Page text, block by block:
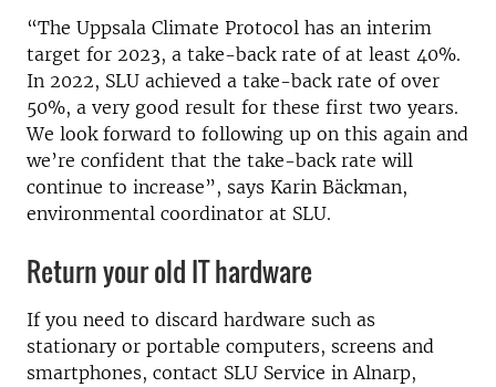
“The Uppsala Climate Protocol has an interim
target for 2023, a take-back rate of at least 40%.
In 2022, SLU achieved a take-back rate of over
50%, a very good result for these first two years.
We look forward to following up on this again and
we’re confident that the take-back rate will
continue to increase”, says Karin Bäckman,
environmental coordinator at SLU.
Return your old IT hardware
If you need to discard hardware such as
stationary or portable computers, screens and
smartphones, contact SLU Service in Alnarp,